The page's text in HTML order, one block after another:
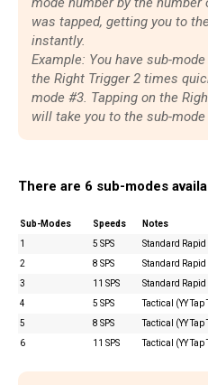
was tapped, getting you to
instantly.
Example: You have sub-
the Right Trigger 2 times
mode #3. Tapping on the
will take you to the sub-
There are 6 sub-modes
Sub-Modes Speeds
Notes
1
5 SPS
Standard Rapid
2
8 SPS
Standard Rapid
3
11 SPS
Standard Rapid
4
5 SPS
Tactical (YY
5
8 SPS
Tactical (YY
6
11 SPS Tactical (YY